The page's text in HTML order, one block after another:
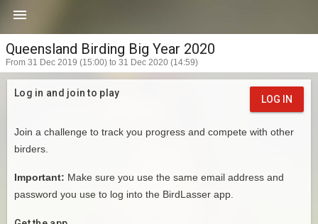

Queensland Birding Big Year 2020
From 31 Dec 2019 (15:00) to 31 Dec 2020 (14:59)
Log in and join to play
LOG IN
Join a challenge to track you progress and compete with other
birders.
Important: Make sure you use the same email address and
password you use to log into the BirdLasser app.